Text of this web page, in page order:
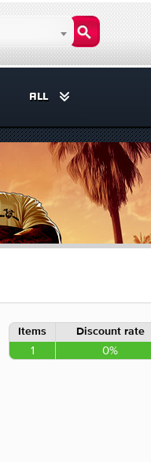
ALL
Items Discount rate
1 0%